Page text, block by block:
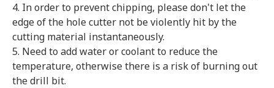
4. In order to prevent chipping, please don't let the
edge of the hole cutter not be violently hit by the
cutting material instantaneously.
5. Need to add water or coolant to reduce the
temperature, otherwise there is a risk of burning out
the drill bit.